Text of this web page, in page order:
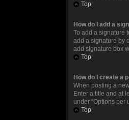
Top
How do I add a
To add a signature
add a signature by
add signature box
Top
How do I create a
When posting a
Enter a title and at
under “Options per
Top